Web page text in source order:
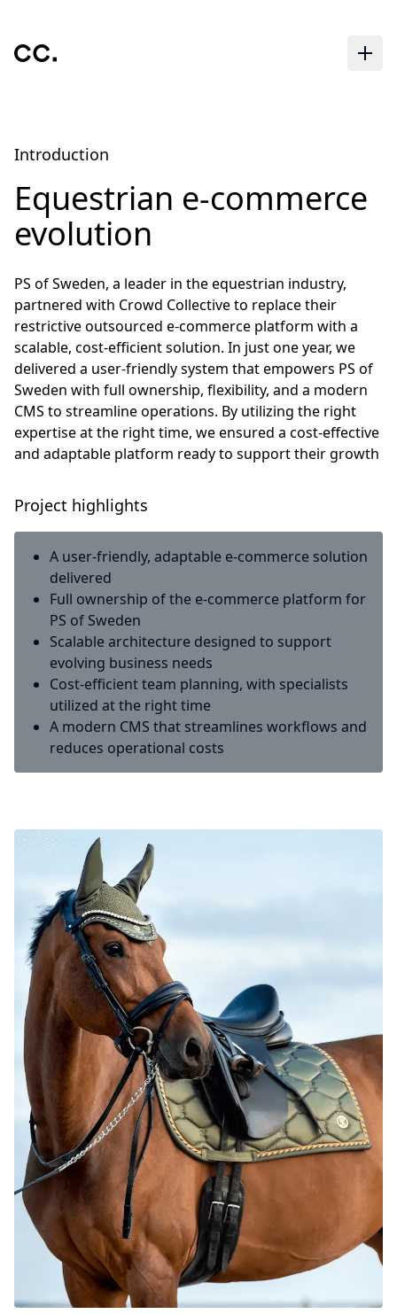
Introduction
Equestrian e-commerce
evolution
PS of Sweden, a leader in the equestrian industry,
partnered with Crowd Collective to replace their
restrictive outsourced e-commerce platform with a
scalable, cost-efficient solution. In just one year, we
delivered a user-friendly system that empowers PS of
Sweden with full ownership, flexibility, and a modern
CMS to streamline operations. By utilizing the right
expertise at the right time, we ensured a cost-effective
and adaptable platform ready to support their growth
Project highlights
A user-friendly, adaptable e-commerce solution
delivered
Full ownership of the e-commerce platform for
PS of Sweden
Scalable architecture designed to support
evolving business needs
Cost-efficient team planning, with specialists
utilized at the right time
A modern CMS that streamlines workflows and
reduces operational costs